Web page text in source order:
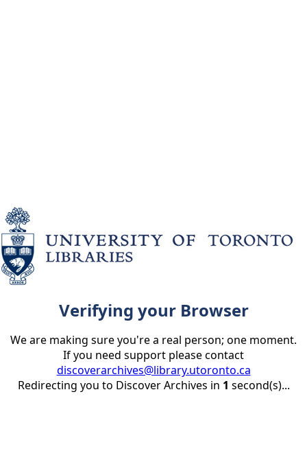
Verifying your Browser
We are making sure you're a real person; one moment.
If you need support please contact
discoverarchives@library.utoronto.ca
Redirecting you to Discover Archives in 1 second(s)...